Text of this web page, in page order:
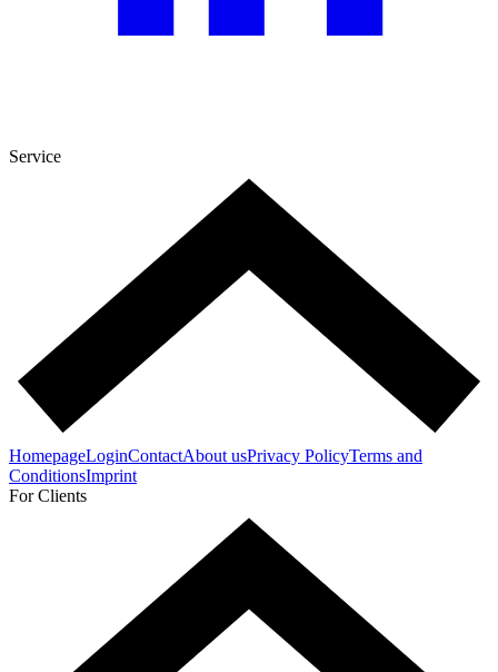
Service
HomepageLoginContactAbout usPrivacy PolicyTerms and
ConditionsImprint
For Clients